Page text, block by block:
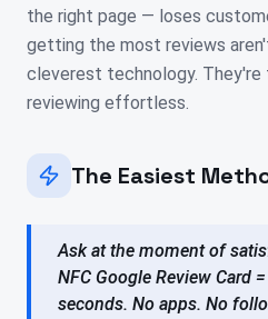
the right page — loses
getting the most reviews
cleverest technology. They're
reviewing effortless.
The Easiest
Ask at the moment of
NFC Google Review Card
seconds. No apps. No